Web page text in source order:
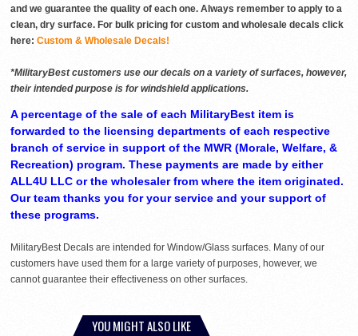
and we guarantee the quality of each one. Always remember to apply to a
clean, dry surface. For bulk pricing for custom and wholesale decals click
here: Custom & Wholesale Decals!
*MilitaryBest customers use our decals on a variety of surfaces, however,
their intended purpose is for windshield applications.
A percentage of the sale of each MilitaryBest item is
forwarded to the licensing departments of each respective
branch of service in support of the MWR (Morale, Welfare, &
Recreation) program. These payments are made by either
ALL4U LLC or the wholesaler from where the item originated.
Our team thanks you for your service and your support of
these programs.
MilitaryBest Decals are intended for Window/Glass surfaces. Many of our
customers have used them for a large variety of purposes, however, we
cannot guarantee their effectiveness on other surfaces.
YOU MIGHT ALSO LIKE